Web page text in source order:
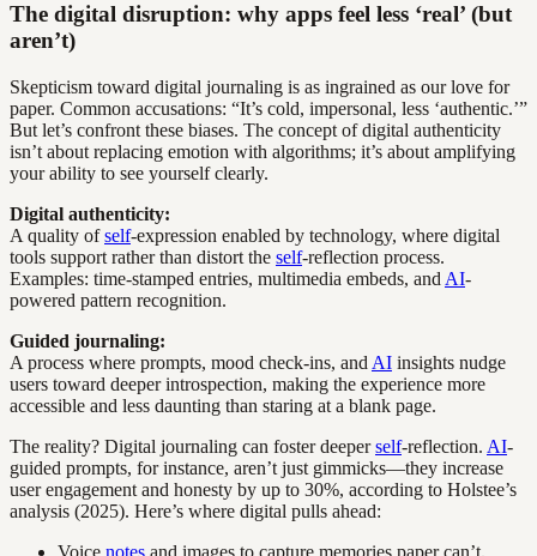
The digital disruption: why apps feel less ‘real’ (but
aren’t)
Skepticism toward digital journaling is as ingrained as our love for
paper. Common accusations: “It’s cold, impersonal, less ‘authentic.’”
But let’s confront these biases. The concept of digital authenticity
isn’t about replacing emotion with algorithms; it’s about amplifying
your ability to see yourself clearly.
Digital authenticity:
A quality ofself-expression enabled by technology, where digital
tools support rather than distort the self-reflection process.
Examples: time-stamped entries, multimedia embeds, and AI-
powered pattern recognition.
Guided journaling:
A process where prompts, mood check-ins, and AI insights nudge
users toward deeper introspection, making the experience more
accessible and less daunting than staring at a blank page.
The reality? Digital journaling can foster deeperself-reflection. AI-
guided prompts, for instance, aren’t just gimmicks—they increase
user engagement and honesty by up to 30%, according to Holstee’s
analysis (2025). Here’s where digital pulls ahead:
Voice notes and images to capture memories paper can’t.